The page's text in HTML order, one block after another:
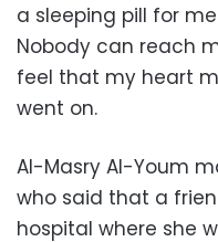
a sleeping pill for
Nobody can reach
feel that my heart
went on.
Al-Masry Al-Youm
who said that a
hospital where she